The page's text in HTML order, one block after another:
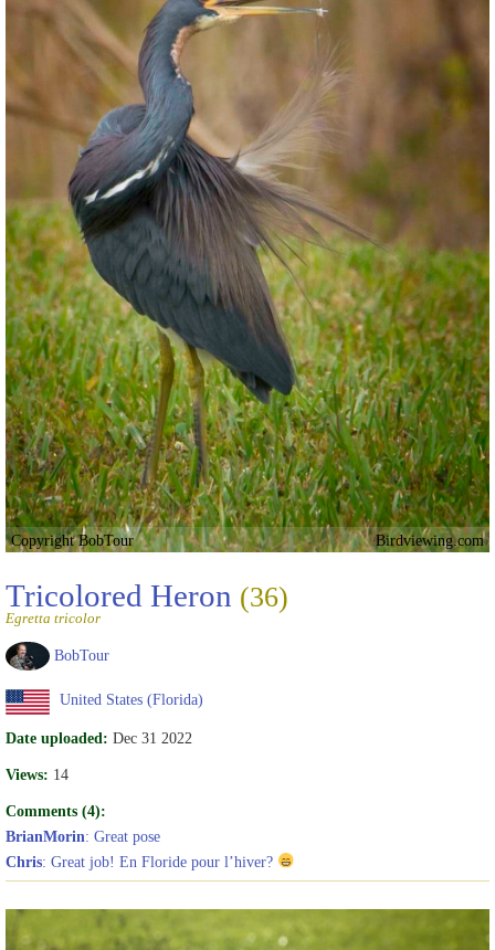
Copyright BobTour Birdviewing.com
Tricolored Heron (36)
Egretta tricolor
BobTour
United States (Florida)
Date uploaded: Dec 31 2022
Views: 14
Comments (4):
BrianMorin: Great pose
Chris: Great job! En Floride pour l’hiver?